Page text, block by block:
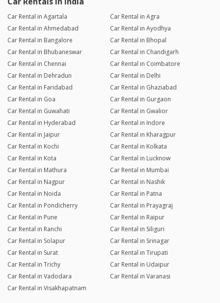
Car Rental in Agartala
Car Rental in Agra
Car Rental in Ahmedabad
Car Rental in Ayodhya
Car Rental in Bangalore
Car Rental in Bhopal
Car Rental in Bhubaneswar
Car Rental in Chandigarh
Car Rental in Chennai
Car Rental in Coimbatore
Car Rental in Dehradun
Car Rental in Delhi
Car Rental in Faridabad
Car Rental in Ghaziabad
Car Rental in Goa
Car Rental in Gurgaon
Car Rental in Guwahati
Car Rental in Gwalior
Car Rental in Hyderabad
Car Rental in Indore
Car Rental in Jaipur
Car Rental in Kharagpur
Car Rental in Kochi
Car Rental in Kolkata
Car Rental in Kota
Car Rental in Lucknow
Car Rental in Mathura
Car Rental in Mumbai
Car Rental in Nagpur
Car Rental in Nashik
Car Rental in Noida
Car Rental in Patna
Car Rental in Pondicherry
Car Rental in Prayagraj
Car Rental in Pune
Car Rental in Raipur
Car Rental in Ranchi
Car Rental in Siliguri
Car Rental in Solapur
Car Rental in Srinagar
Car Rental in Surat
Car Rental in Tirupati
Car Rental in Trichy
Car Rental in Udaipur
Car Rental in Vadodara
Car Rental in Varanasi
Car Rental in Visakhapatnam